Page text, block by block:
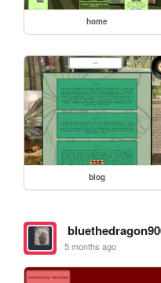
home
blog
5 months ago